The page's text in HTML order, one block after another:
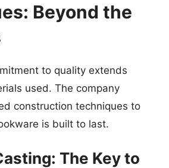
Beyond the
to quality extends
used. The company
construction techniques to
is built to last.
The Key to